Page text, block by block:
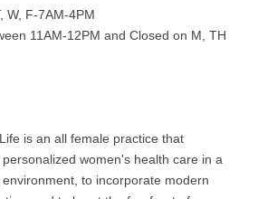
W, F-7AM-4PM
11AM-12PM and Closed on M, TH
is an all female practice that
women's health care in a
to incorporate modern